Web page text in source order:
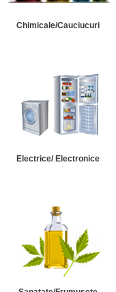
Chimicale/Cauciucuri
Electrice/ Electronice